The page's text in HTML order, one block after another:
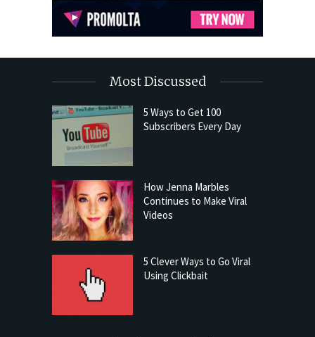
Most Discussed
5 Ways to Get 100
Subscribers Every Day
How Jenna Marbles
Continues to Make Viral
Videos
5 Clever Ways to Go Viral
Using Clickbait